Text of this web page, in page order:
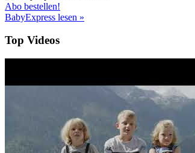
Abo bestellen!
BabyExpress lesen »
Top Videos